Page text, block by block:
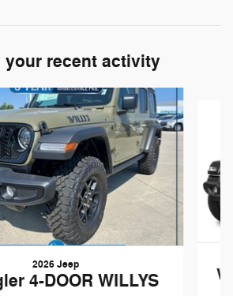
your recent activity
2026 Jeep
4-DOOR WILLYS